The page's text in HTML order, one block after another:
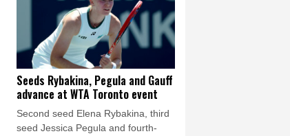
Seeds Rybakina, Pegula and Gauff
advance at WTA Toronto event
Second seed Elena Rybakina, third
seed Jessica Pegula and fourth-